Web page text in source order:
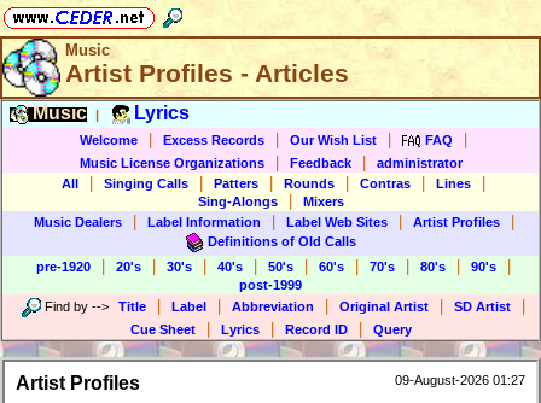
Music
Artist Profiles - Articles
Music Lyrics
Welcome Excess Records Our Wish List FAQ
Music License Organizations Feedback
administrator
All
Singing Calls Patters Rounds Contras Lines
Sing-Alongs
Mixers
Music Dealers
Label Information Label Web Sites Artist Profiles
Definitions of Old Calls
pre-1920
20's 30's 40's 50's 60's 70's 80's 90's
post-1999
Find by --> Title Label Abbreviation Original Artist SD Artist
Cue Sheet Lyrics Record ID Query
Artist Profiles 09-August-2026 01:27